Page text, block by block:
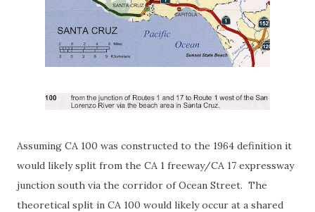
Assuming CA 100 was constructed to the 1964 definition it
would likely split from the CA 1 freeway/CA 17 expressway
junction south via the corridor of Ocean Street. The
theoretical split in CA 100 would likely occur at a shared